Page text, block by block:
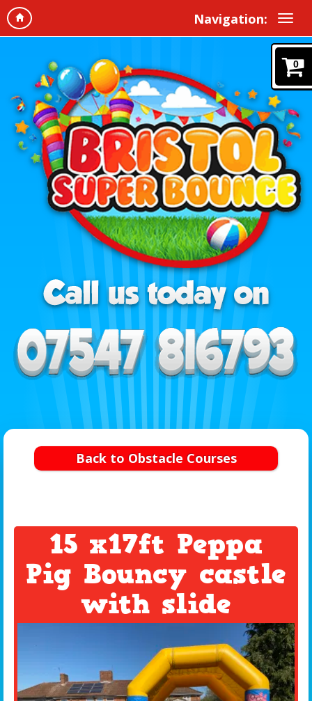
Navigation:
0
Back to Obstacle Courses
15 x17ft Peppa
Pig Bouncy castle
with slide